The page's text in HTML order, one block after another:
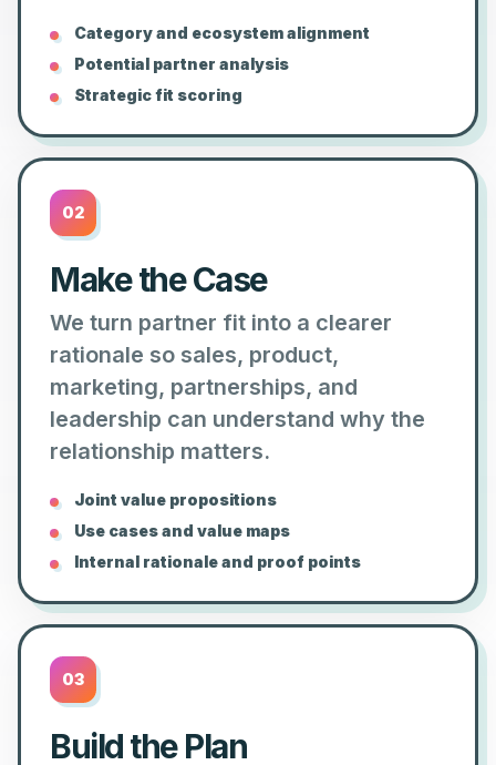
Category and ecosystem alignment
Potential partner analysis
Strategic fit scoring
02
Make the Case
We turn partner fit into a clearer
rationale so sales, product,
marketing, partnerships, and
leadership can understand why the
relationship matters.
Joint value propositions
Use cases and value maps
Internal rationale and proof points
03
Build the Plan